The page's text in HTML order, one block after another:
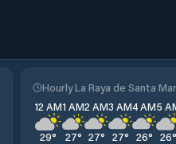
Hourly La Raya de Santa
12 AM
29°
1 AM
27°
2 AM
27°
3 AM
27°
4 AM
26°
5
26°